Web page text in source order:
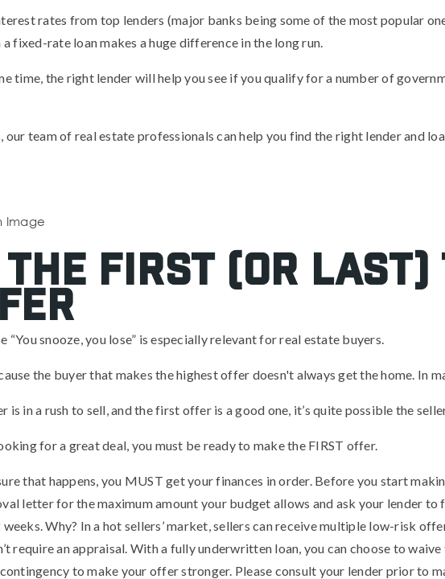
rates from top lenders (major banks being some of the most popular
fixed-rate loan makes a huge difference in the long run.
time, the right lender will help you see if you qualify for a number of
our team of real estate professionals can help you find the right lender and
the first (or last)
“You snooze, you lose” is especially relevant for real estate buyers.
the buyer that makes the highest offer doesn't always get the home. In
is in a rush to sell, and the first offer is a good one, it’s quite possible the
for a great deal, you must be ready to make the FIRST offer.
that happens, you MUST get your finances in order. Before you start
letter for the maximum amount your budget allows and ask your lender
Why? In a hot sellers’ market, sellers can receive multiple low-risk
require an appraisal. With a fully underwritten loan, you can choose to
to make your offer stronger. Please consult your lender prior to